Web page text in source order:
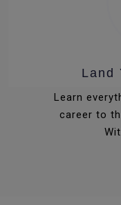
Land
Learn
career to